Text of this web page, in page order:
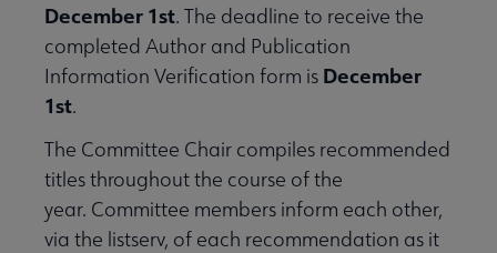
December 1st. The deadline to receive the
completed Author and Publication
Information Verification form is December
1st.
The Committee Chair compiles recommended
titles throughout the course of the
year. Committee members inform each other,
via the listserv, of each recommendation as it